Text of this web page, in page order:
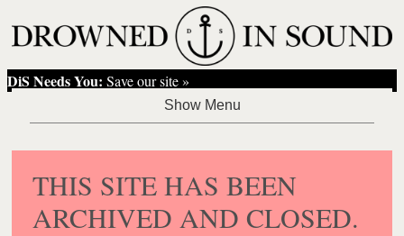
DiS Needs You: Save our site »
THIS SITE HAS BEEN
ARCHIVED AND CLOSED.